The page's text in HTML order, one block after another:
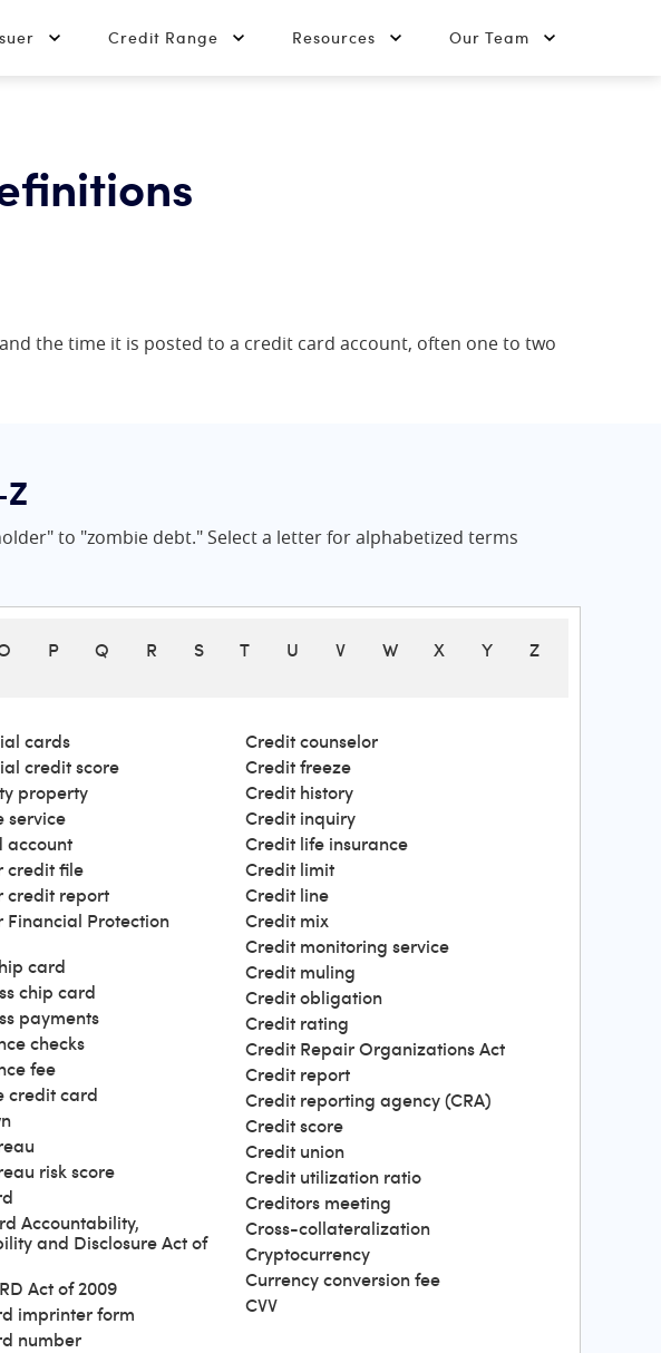
Credit Range Resources Our Team
the time it is posted to a credit card account, often one to two
to "zombie debt." Select a letter for alphabetized terms
P Q R S T U V W X Y Z
cards
credit score
property
service
account
credit file
credit report
Financial Protection
card
chip card
payments
checks
fee
credit card
risk score
Accountability,
and Disclosure Act of
Act of 2009
imprinter form
number
Credit counselor
Credit freeze
Credit history
Credit inquiry
Credit life insurance
Credit limit
Credit line
Credit mix
Credit monitoring service
Credit muling
Credit obligation
Credit rating
Credit Repair Organizations Act
Credit report
Credit reporting agency (CRA)
Credit score
Credit union
Credit utilization ratio
Creditors meeting
Cross-collateralization
Cryptocurrency
Currency conversion fee
CVV